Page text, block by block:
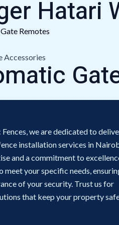
Hatari
Accessories
we are dedicated to
installation services in
and a commitment to
meet your specific needs,
of your security. Trust us for
that keep your property